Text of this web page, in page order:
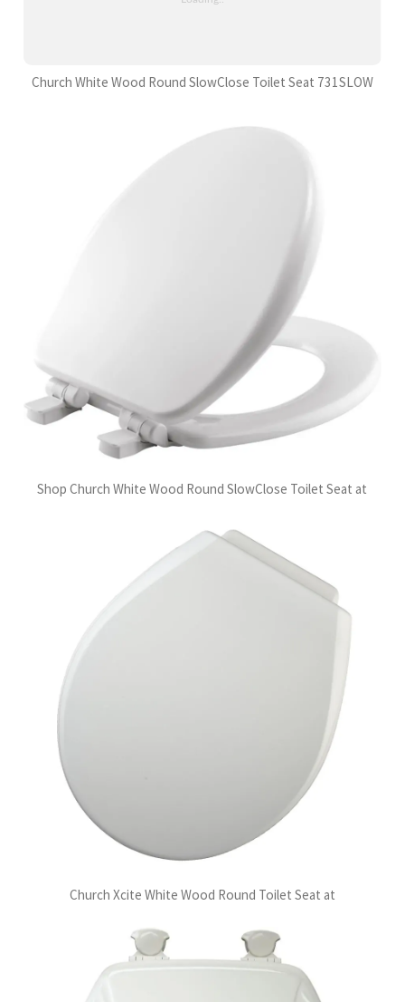
Church White Wood Round SlowClose Toilet Seat 731SLOW
Shop Church White Wood Round SlowClose Toilet Seat at
Church Xcite White Wood Round Toilet Seat at